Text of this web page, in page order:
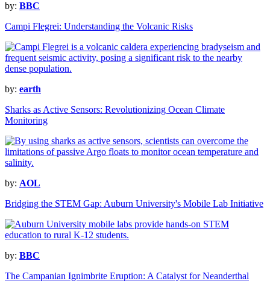
by: BBC
Campi Flegrei: Understanding the Volcanic Risks
by: earth
Sharks as Active Sensors: Revolutionizing Ocean Climate
Monitoring
by: AOL
Bridging the STEM Gap: Auburn University's Mobile Lab Initiative
by: BBC
The Campanian Ignimbrite Eruption: A Catalyst for Neanderthal